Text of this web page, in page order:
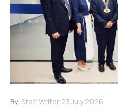
By: Staff Writer 23 July 2026